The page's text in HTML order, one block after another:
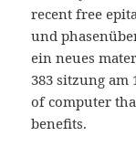
recent free
und
ein neues
383 sitzung am
of computer
benefits.